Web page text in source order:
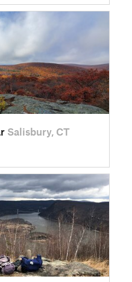
Salisbury, CT